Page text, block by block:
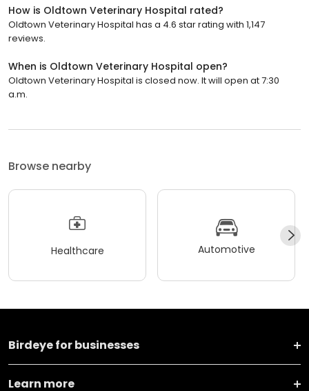
How is Oldtown Veterinary Hospital rated?
Oldtown Veterinary Hospital has a 4.6 star rating with 1,147
reviews.
When is Oldtown Veterinary Hospital open?
Oldtown Veterinary Hospital is closed now. It will open at 7:30
a.m.
Browse nearby
Healthcare Automotive
Birdeye for businesses
Learn more